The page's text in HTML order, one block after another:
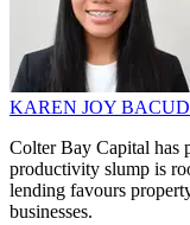
KAREN JOY
Colter Bay Capital has
productivity slump is
lending favours
businesses.